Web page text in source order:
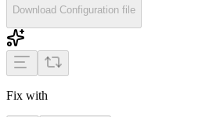
Download Configuration file
Fix with